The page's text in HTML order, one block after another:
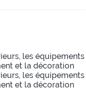
les équipements
et la décoration
les équipements
et la décoration